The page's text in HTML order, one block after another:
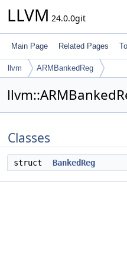
LLVM 24.0.0git
Main Page Related Pages
llvm ARMBankedReg
Classes
struct BankedReg